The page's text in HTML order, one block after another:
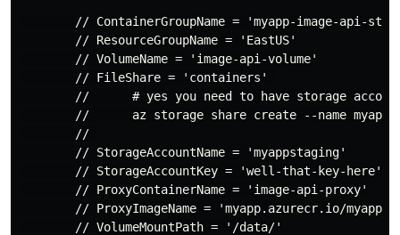
// ContainerGroupName = 'myapp-image-api-
        // ResourceGroupName = 'EastUS'
        // VolumeName = 'image-api-volume'
        // FileShare = 'containers'
//      # yes you need to have storage
//      az storage share create --name
        //
        // StorageAccountName = 'myappstaging'
        // StorageAccountKey = 'well-that-key-here'
        // ProxyContainerName = 'image-api-proxy'
// ProxyImageName = 'myapp.azurecr.io/myapp-
        // VolumeMountPath = '/data/'